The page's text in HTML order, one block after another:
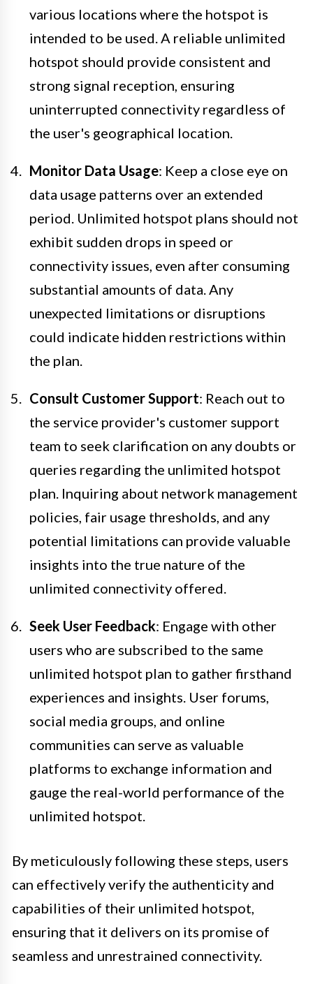
various locations where the hotspot is
intended to be used. A reliable unlimited
hotspot should provide consistent and
strong signal reception, ensuring
uninterrupted connectivity regardless of
the user's geographical location.
Monitor Data Usage: Keep a close eye on
data usage patterns over an extended
period. Unlimited hotspot plans should not
exhibit sudden drops in speed or
connectivity issues, even after consuming
substantial amounts of data. Any
unexpected limitations or disruptions
could indicate hidden restrictions within
the plan.
Consult Customer Support: Reach out to
the service provider's customer support
team to seek clarification on any doubts or
queries regarding the unlimited hotspot
plan. Inquiring about network management
policies, fair usage thresholds, and any
potential limitations can provide valuable
insights into the true nature of the
unlimited connectivity offered.
Seek User Feedback: Engage with other
users who are subscribed to the same
unlimited hotspot plan to gather firsthand
experiences and insights. User forums,
social media groups, and online
communities can serve as valuable
platforms to exchange information and
gauge the real-world performance of the
unlimited hotspot.
By meticulously following these steps, users
can effectively verify the authenticity and
capabilities of their unlimited hotspot,
ensuring that it delivers on its promise of
seamless and unrestrained connectivity.